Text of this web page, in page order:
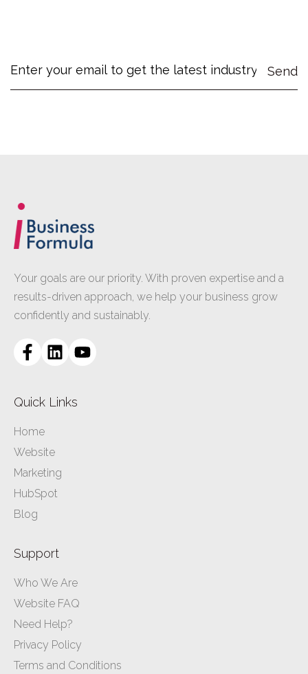
Your goals are our priority. With proven expertise and a
results-driven approach, we help your business grow
confidently and sustainably.
Quick Links
Home
Website
Marketing
HubSpot
Blog
Support
Who We Are
Website FAQ
Need Help?
Privacy Policy
Terms and Conditions